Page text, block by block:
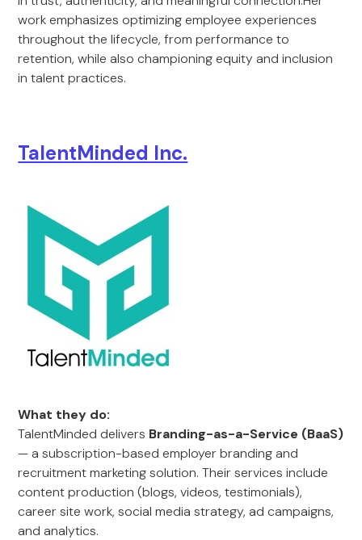
work emphasizes optimizing employee experiences
throughout the lifecycle, from performance to
retention, while also championing equity and inclusion
in talent practices.
TalentMinded Inc.
What they do:
TalentMinded delivers Branding-as-a-Service (BaaS)
— a subscription-based employer branding and
recruitment marketing solution. Their services include
content production (blogs, videos, testimonials),
career site work, social media strategy, ad campaigns,
and analytics.